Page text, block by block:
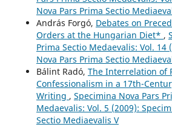
Nova Pars Prima Sectio
András Forgó, Debates on
Orders at the Hungarian Diet* ,
Prima Sectio Medaevalis: Vol. 14
Nova Pars Prima Sectio
Bálint Radó, The Interrelation of
Confessionalism in a 17th-
Writing , Specimina Nova Pars
Medaevalis: Vol. 5 (2009):
Sectio Mediaevalis V